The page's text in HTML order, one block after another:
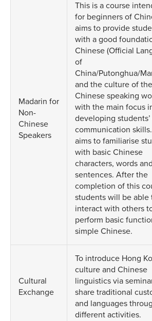
Madarin for
Non-
Chinese
Speakers
This is a course
for beginners of
aims to provide
with a good
Chinese (Official
of
China/Putonghua/
and the culture of the
Chinese speaking
with the main focus
developing students’
communication
aims to familiarise
with basic Chinese
characters, words and
sentences. After the
completion of this
students will be able
interact with others
perform basic
simple Chinese.
Cultural
Exchange
To introduce Hong
culture and Chinese
linguistics via
share traditional
and languages
different activities.